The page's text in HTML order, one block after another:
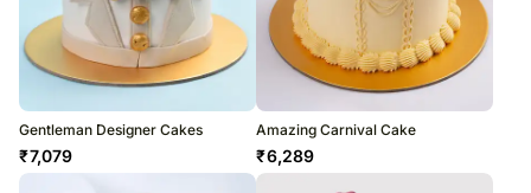
Gentleman Designer Cakes
₹7,079
Amazing Carnival Cake
₹6,289